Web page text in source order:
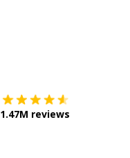
1.47M reviews